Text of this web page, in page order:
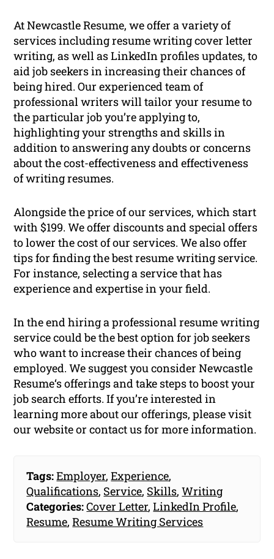
At Newcastle Resume, we offer a variety of
services including resume writing cover letter
writing, as well as LinkedIn profiles updates, to
aid job seekers in increasing their chances of
being hired. Our experienced team of
professional writers will tailor your resume to
the particular job you’re applying to,
highlighting your strengths and skills in
addition to answering any doubts or concerns
about the cost-effectiveness and effectiveness
of writing resumes.
Alongside the price of our services, which start
with $199. We offer discounts and special offers
to lower the cost of our services. We also offer
tips for finding the best resume writing service.
For instance, selecting a service that has
experience and expertise in your field.
In the end hiring a professional resume writing
service could be the best option for job seekers
who want to increase their chances of being
employed. We suggest you consider Newcastle
Resume‘s offerings and take steps to boost your
job search efforts. If you’re interested in
learning more about our offerings, please visit
our website or contact us for more information.
Tags:Employer,Experience,
Qualifications, Service, Skills,Writing
Categories:Cover Letter,LinkedIn Profile,
Resume,Resume Writing Services